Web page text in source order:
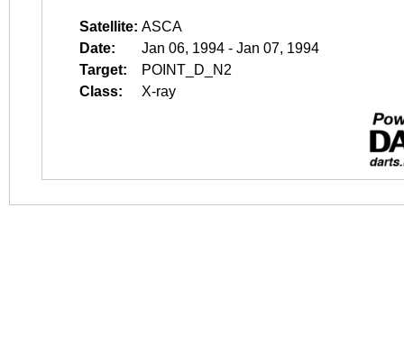
Satellite: ASCA
Date:
Jan 06, 1994 - Jan 07, 1994
Target:
POINT_D_N2
Class:
X-ray